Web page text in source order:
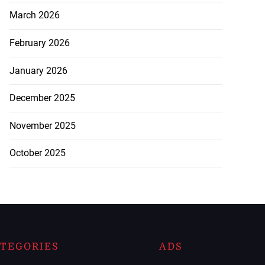
March 2026
February 2026
January 2026
December 2025
November 2025
October 2025
ADS